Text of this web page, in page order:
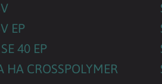
EP
40 EP
HA CROSSPOLYMER